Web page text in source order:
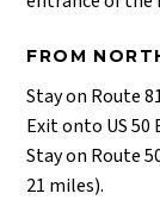
FROM
Stay on Route
Exit onto US 50
Stay on Route
21 miles).